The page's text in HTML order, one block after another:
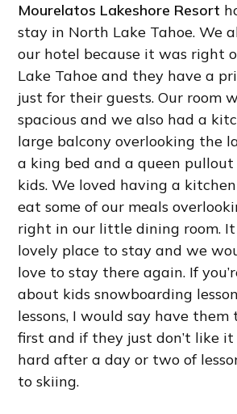
Mourelatos Lakeshore Resort
stay in North Lake Tahoe. We
our hotel because it was right
Lake Tahoe and they have a
just for their guests. Our room
spacious and we also had a
large balcony overlooking the
a king bed and a queen
kids. We loved having a
eat some of our meals
right in our little dining room. It
lovely place to stay and we
love to stay there again. If
about kids snowboarding
lessons, I would say have
first and if they just don’t like
hard after a day or two of
to skiing.